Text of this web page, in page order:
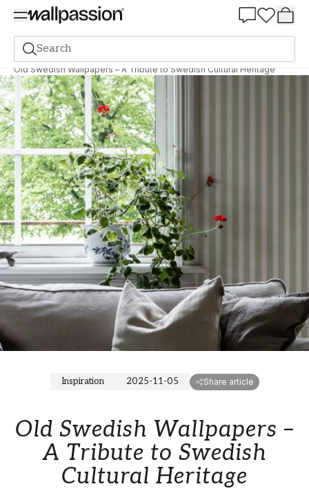
Search
The magazine
Old Swedish Wallpapers – A Tribute to Swedish Cultural Heritage
Inspiration 2025-11-05 Share article
Old Swedish Wallpapers –
A Tribute to Swedish
Cultural Heritage